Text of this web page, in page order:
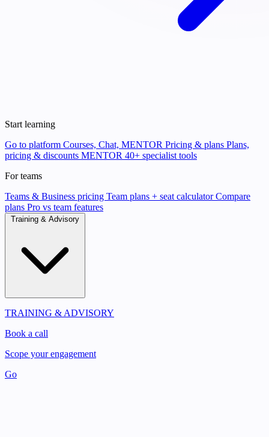
Start learning
Go to platform Courses, Chat, MENTOR Pricing & plans Plans,
pricing & discounts MENTOR 40+ specialist tools
For teams
Teams & Business pricing Team plans + seat calculator Compare
plans Pro vs team features
TRAINING & ADVISORY
Book a call
Scope your engagement
Go